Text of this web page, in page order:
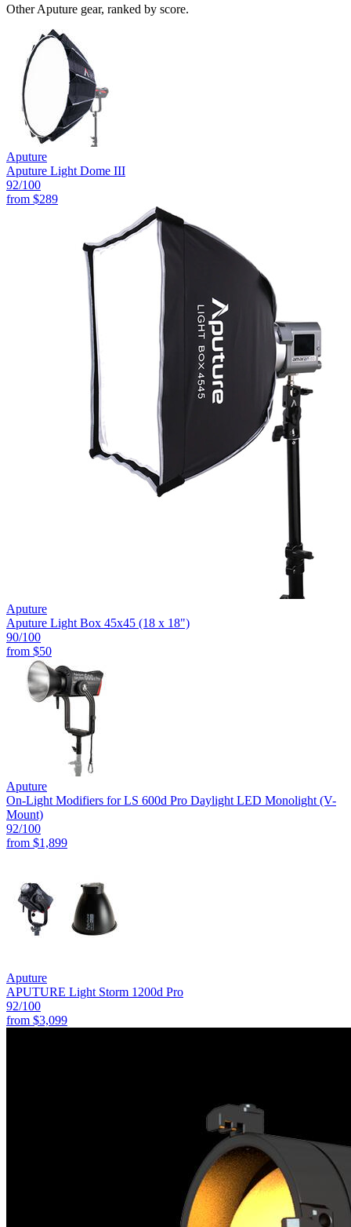
Other Aputure gear, ranked by score.
Aputure
Aputure Light Dome III
92/100
from $289
Aputure
Aputure Light Box 45x45 (18 x 18")
90/100
from $50
Aputure
On-Light Modifiers for LS 600d Pro Daylight LED Monolight (V-
Mount)
92/100
from $1,899
Aputure
APUTURE Light Storm 1200d Pro
92/100
from $3,099